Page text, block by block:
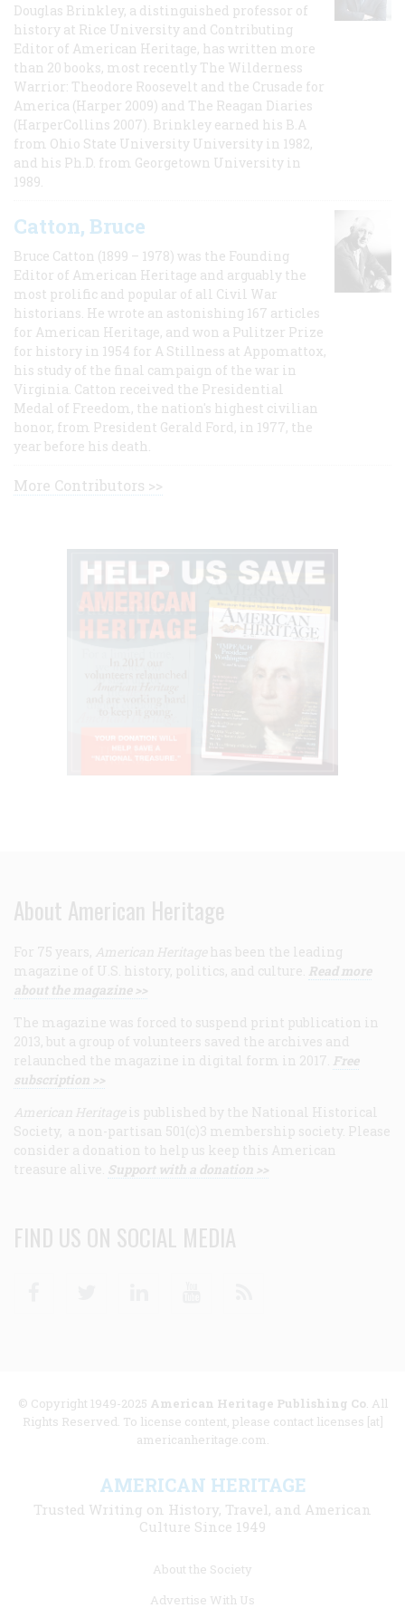
Douglas Brinkley, a distinguished professor of
history at Rice University and Contributing
Editor of American Heritage, has written more
than 20 books, most recently The Wilderness
Warrior: Theodore Roosevelt and the Crusade for
America (Harper 2009) and The Reagan Diaries
(HarperCollins 2007). Brinkley earned his B.A
from Ohio State University University in 1982,
and his Ph.D. from Georgetown University in
1989.
Catton, Bruce
Bruce Catton (1899 – 1978) was the Founding
Editor of American Heritage and arguably the
most prolific and popular of all Civil War
historians. He wrote an astonishing 167 articles
for American Heritage, and won a Pulitzer Prize
for history in 1954 for A Stillness at Appomattox,
his study of the final campaign of the war in
Virginia. Catton received the Presidential
Medal of Freedom, the nation's highest civilian
honor, from President Gerald Ford, in 1977, the
year before his death.
More Contributors >>
About American Heritage
For 75 years, American Heritage has been the leading
magazine of U.S. history, politics, and culture. Read more
about the magazine >>
The magazine was forced to suspend print publication in
2013, but a group of volunteers saved the archives and
relaunched the magazine in digital form in 2017. Free
subscription >>
American Heritage is published by the National Historical
Society, a non-partisan 501(c)3 membership society. Please
consider a donation to help us keep this American
treasure alive. Support with a donation >>
FIND US ON SOCIAL MEDIA
© Copyright 1949-2025 American Heritage Publishing Co. All
Rights Reserved. To license content, please contact licenses [at]
americanheritage.com.
AMERICAN HERITAGE
Trusted Writing on History, Travel, and American
Culture Since 1949
About the Society
Advertise With Us